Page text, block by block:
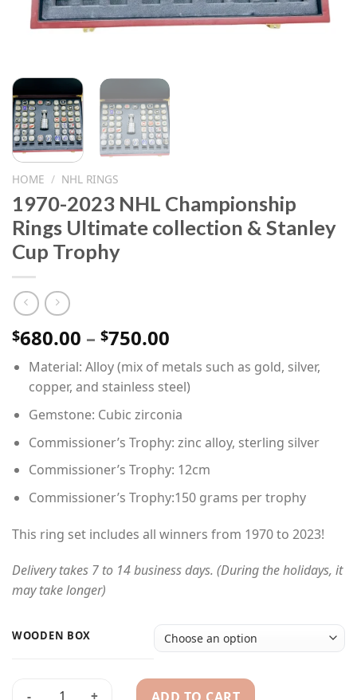
HOME / NHL RINGS
1970-2023 NHL Championship
Rings Ultimate collection & Stanley
Cup Trophy
$680.00 – $750.00
range:
$680.00
through
$750.00
Material: Alloy (mix of metals such as gold, silver,
copper, and stainless steel)
Gemstone: Cubic zirconia
Commissioner’s Trophy: zinc alloy, sterling silver
Commissioner’s Trophy: 12cm
Commissioner’s Trophy:150 grams per trophy
This ring set includes all winners from 1970 to 2023!
Delivery takes 7 to 14 business days. (During the holidays, it
may take longer)
WOODEN BOX